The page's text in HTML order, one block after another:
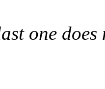
one